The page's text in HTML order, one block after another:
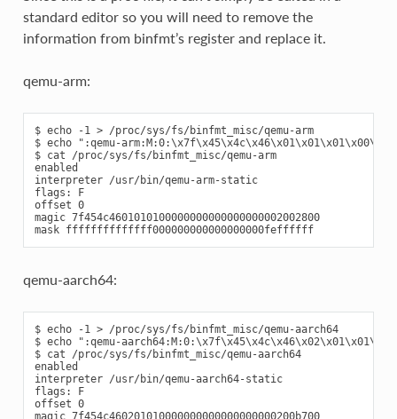
standard editor so you will need to remove the
information from binfmt’s register and replace it.
qemu-arm:
$ echo -1 > /proc/sys/fs/binfmt_misc/qemu-arm
$ echo ":qemu-
$ cat /proc/sys/fs/binfmt_misc/qemu-arm
enabled
interpreter /usr/bin/qemu-arm-static
flags: F
offset 0
magic 7f454c4601010100000000000000000002002800
mask ffffffffffffff000000000000000000feffffff
qemu-aarch64:
$ echo -1 > /proc/sys/fs/binfmt_misc/qemu-aarch64
$ echo ":qemu-
$ cat /proc/sys/fs/binfmt_misc/qemu-aarch64
enabled
interpreter /usr/bin/qemu-aarch64-static
flags: F
offset 0
magic 7f454c460201010000000000000000000200b700